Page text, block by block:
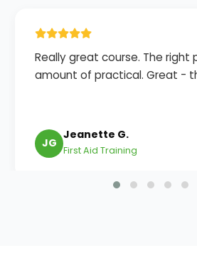
Really great course. The right
amount of practical. Great -
JG
Jeanette G.
First Aid Training